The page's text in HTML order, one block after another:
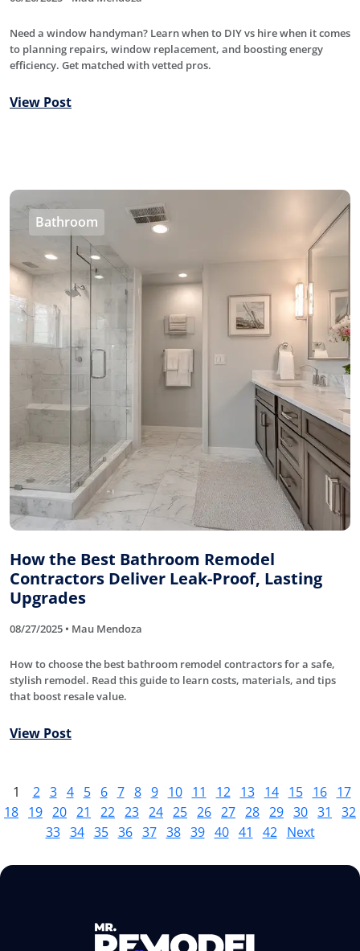
Need a window handyman? Learn when to DIY vs hire when it comes
to planning repairs, window replacement, and boosting energy
efficiency. Get matched with vetted pros.
View Post
Bathroom
How the Best Bathroom Remodel
Contractors Deliver Leak-Proof, Lasting
Upgrades
08/27/2025 • Mau Mendoza
How to choose the best bathroom remodel contractors for a safe,
stylish remodel. Read this guide to learn costs, materials, and tips
that boost resale value.
View Post
1 2 3 4 5 6 7 8 9 10 11 12 13 14 15 16
17
18 19 20 21 22 23 24 25 26 27 28 29 30 31
32
33 34 35 36 37 38 39 40 41 42 Next